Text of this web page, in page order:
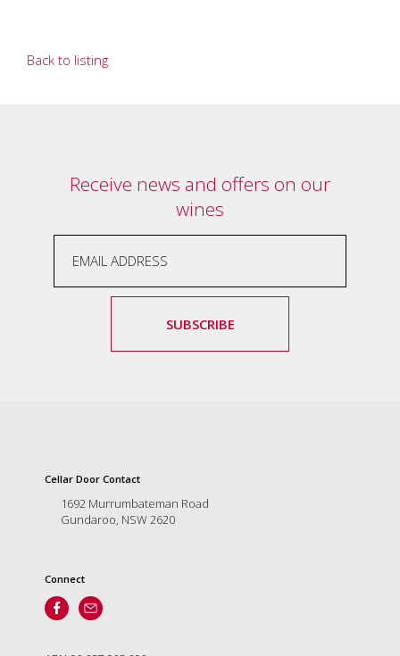
Back to listing
Receive news and offers on our
wines
SUBSCRIBE
Cellar Door Contact
1692 Murrumbateman Road
Gundaroo, NSW 2620
Connect